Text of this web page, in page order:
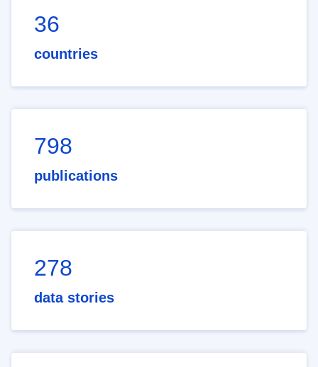
36
countries
798
publications
278
data stories